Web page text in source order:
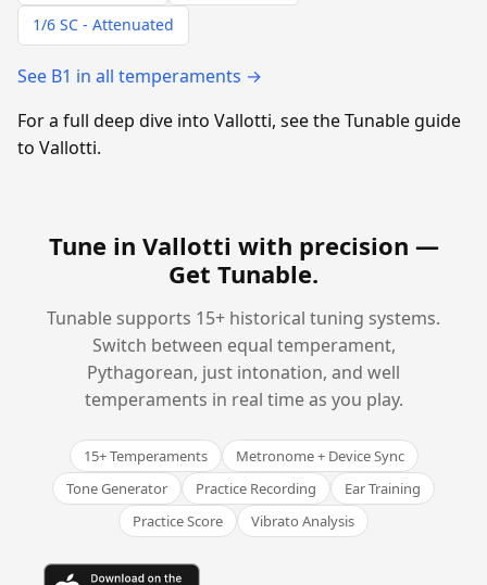
1/6 SC - Attenuated
See B1 in all temperaments →
For a full deep dive into Vallotti, see the Tunable guide
to Vallotti.
Tune in Vallotti with precision —
Get Tunable.
Tunable supports 15+ historical tuning systems.
Switch between equal temperament,
Pythagorean, just intonation, and well
temperaments in real time as you play.
15+ Temperaments
Metronome + Device Sync
Tone Generator
Practice Recording
Ear Training
Practice Score
Vibrato Analysis